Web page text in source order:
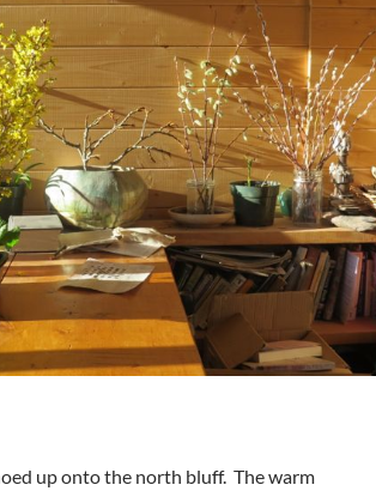
up onto the north bluff. The warm